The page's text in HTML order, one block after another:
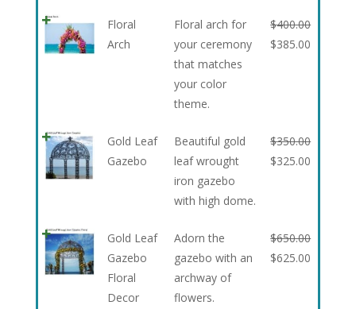
Floral
Arch
Floral arch for
your ceremony
that matches
your color
theme.
$400.00
$385.00
Gold Leaf
Gazebo
Beautiful gold
leaf wrought
iron gazebo
with high dome.
$350.00
$325.00
Gold Leaf
Gazebo
Floral
Decor
Adorn the
gazebo with an
archway of
flowers.
$650.00
$625.00